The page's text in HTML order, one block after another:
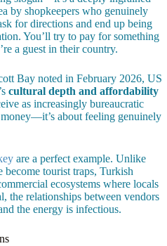
by shopkeepers who genuinely
for directions and end up being
You’ll try to pay for something
a guest in their country.
Bay noted in February 2026, US
cultural depth and affordability
as increasingly bureaucratic
about feeling genuinely
are a perfect example. Unlike
become tourist traps, Turkish
ecosystems where locals
the relationships between vendors
the energy is infectious.